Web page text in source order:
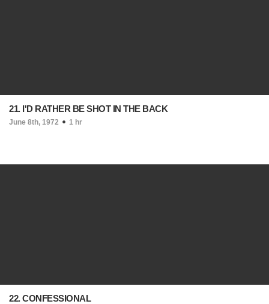
21. I'D RATHER BE SHOT IN THE BACK
June 8th, 1972 1 hr
22. CONFESSIONAL